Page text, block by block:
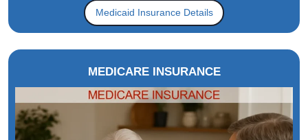
Medicaid Insurance Details
MEDICARE INSURANCE